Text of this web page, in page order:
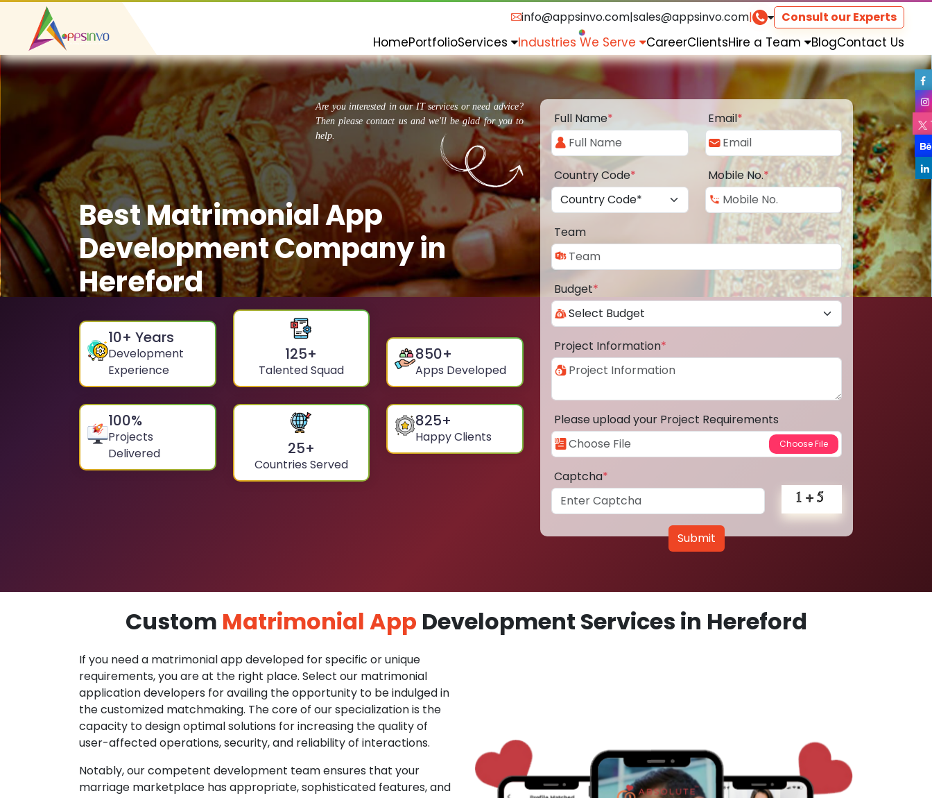
info@appsinvo.com|sales@appsinvo.com| Consult our Experts
HomePortfolioServices Industries We Serve CareerClientsHire a Team BlogContact Us
Are you interested in our IT services or need advice?
Then please contact us and we'll be glad for you to
help.
Best Matrimonial App
Development Company in
Hereford
10+ Years
Development
Experience
125+
Talented Squad
850+
Apps Developed
100%
Projects
Delivered
25+
Countries Served
825+
Happy Clients
Full Name* Email*
Country Code* Mobile No.*
Team
Budget*
Project Information*
Please upload your Project Requirements
Captcha*
Submit
Custom Matrimonial App Development Services in Hereford
If you need a matrimonial app developed for specific or unique
requirements, you are at the right place. Select our matrimonial
application developers for availing the opportunity to be indulged in
the customized matchmaking. The core of our specialization is the
capacity to design optimal solutions for increasing the quality of
user-affected operations, security, and reliability of interactions.
Notably, our competent development team ensures that your
marriage marketplace has appropriate, sophisticated features, and